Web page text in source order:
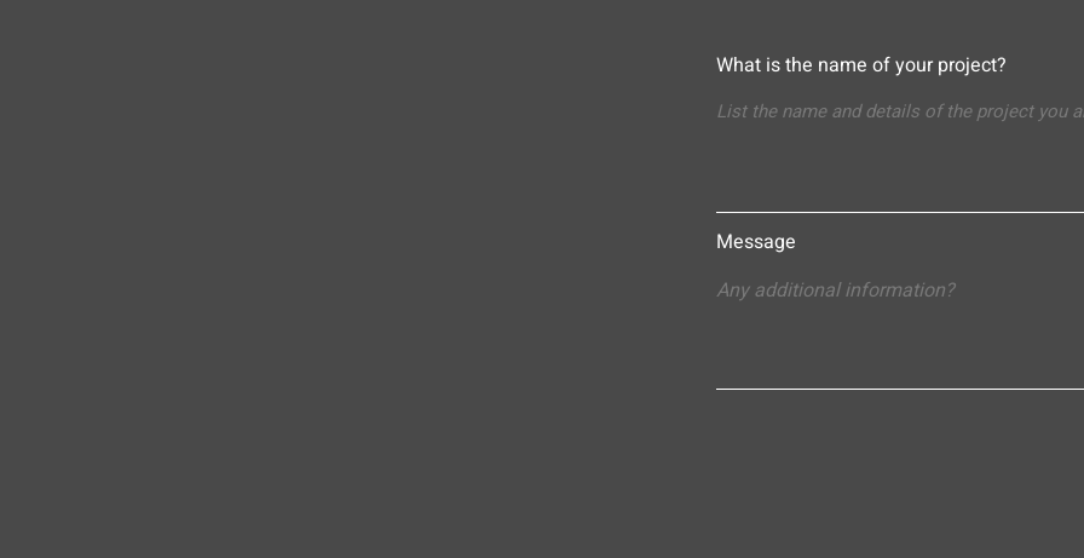
What is the name of your project?
Message